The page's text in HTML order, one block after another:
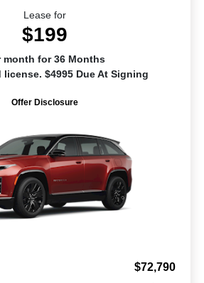
Lease for
$199
month for 36 Months
license. $4995 Due At Signing
Offer Disclosure
$72,790